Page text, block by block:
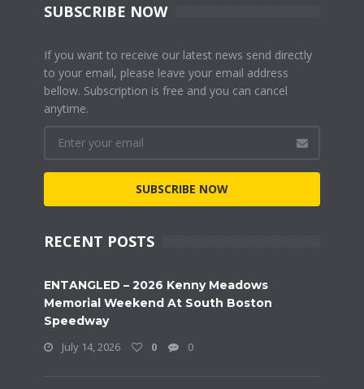
SUBSCRIBE NOW
If you want to receive our latest news send directly
to your email, please leave your email address
bellow. Subscription is free and you can cancel
anytime.
SUBSCRIBE NOW
RECENT POSTS
ENTANGLED – 2026 Kenny Meadows
Memorial Weekend At South Boston
Speedway
July 14, 2026
0 0